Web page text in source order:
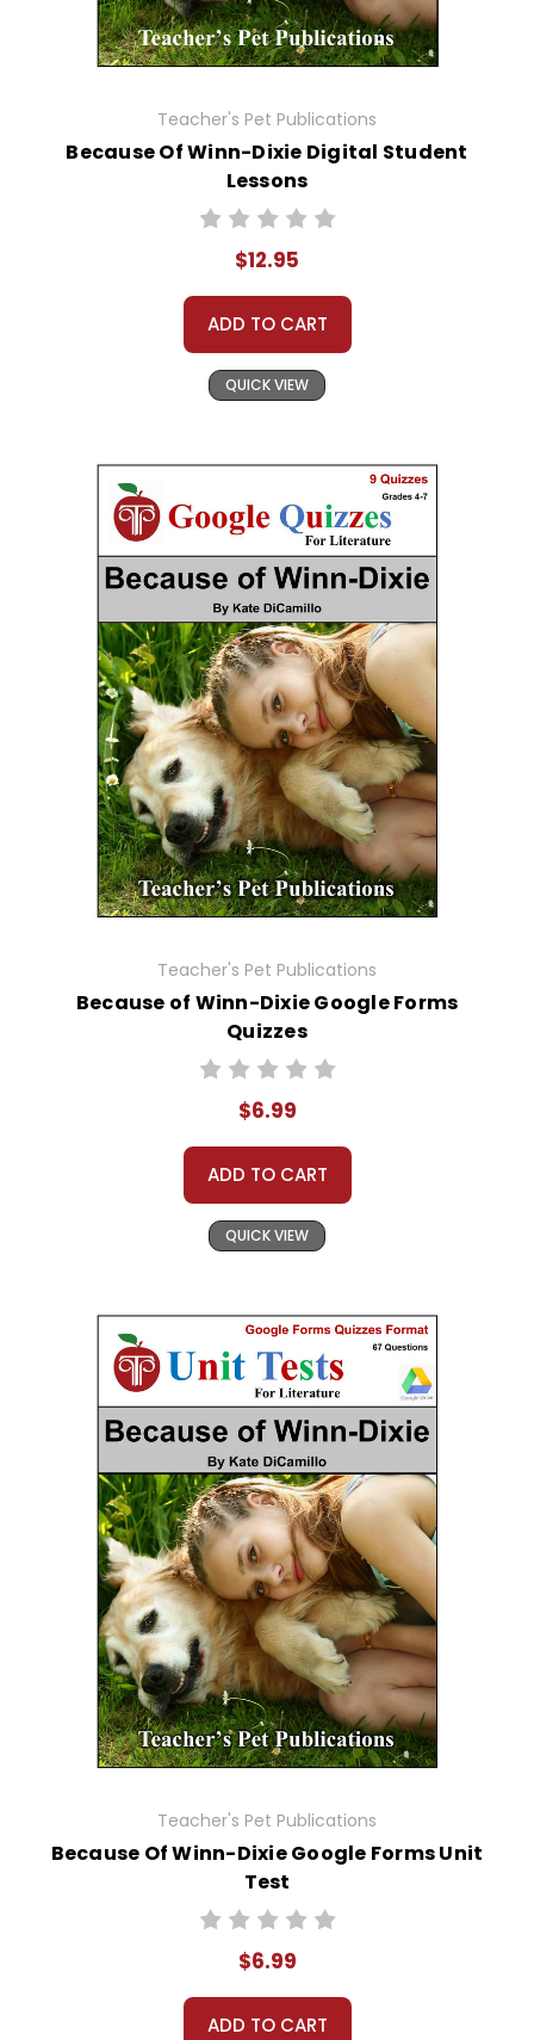
Teacher's Pet Publications
Because Of Winn-Dixie Digital Student
Lessons
$12.95
ADD TO CART
QUICK VIEW
Teacher's Pet Publications
Because of Winn-Dixie Google Forms
Quizzes
$6.99
ADD TO CART
QUICK VIEW
Teacher's Pet Publications
Because Of Winn-Dixie Google Forms Unit
Test
$6.99
ADD TO CART